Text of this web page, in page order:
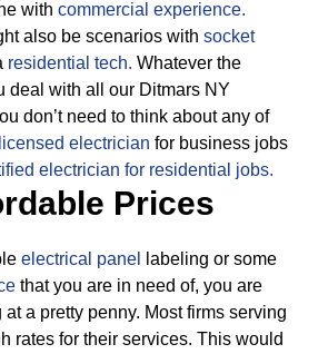
with commercial experience.
also be scenarios with socket
residential tech. Whatever the
deal with all our Ditmars NY
don’t need to think about any of
electrician for business jobs
electrician for residential jobs.
Prices
electrical panel
labeling or some
that you are in need of, you are
a pretty penny. Most firms serving
rates for their services. This would